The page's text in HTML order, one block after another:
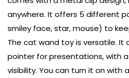
anywhere. It offers 5 different
smiley face, star, mouse) to
The cat wand toy is versatile. It
pointer for presentations, with
visibility. You can turn it on with